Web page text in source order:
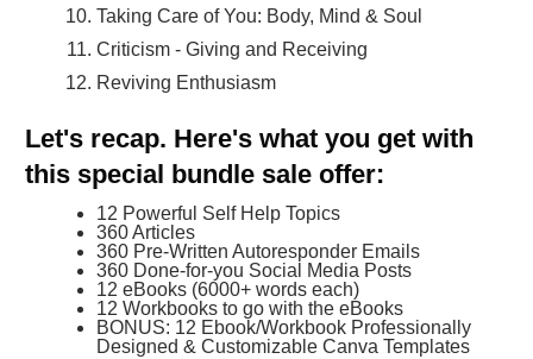
Taking Care of You: Body, Mind & Soul
Criticism - Giving and Receiving
Reviving Enthusiasm
Let's recap. Here's what you get with
this special bundle sale offer:
12 Powerful Self Help Topics
360 Articles
360 Pre-Written Autoresponder Emails
360 Done-for-you Social Media Posts
12 eBooks (6000+ words each)
12 Workbooks to go with the eBooks
BONUS: 12 Ebook/Workbook Professionally
Designed & Customizable Canva Templates